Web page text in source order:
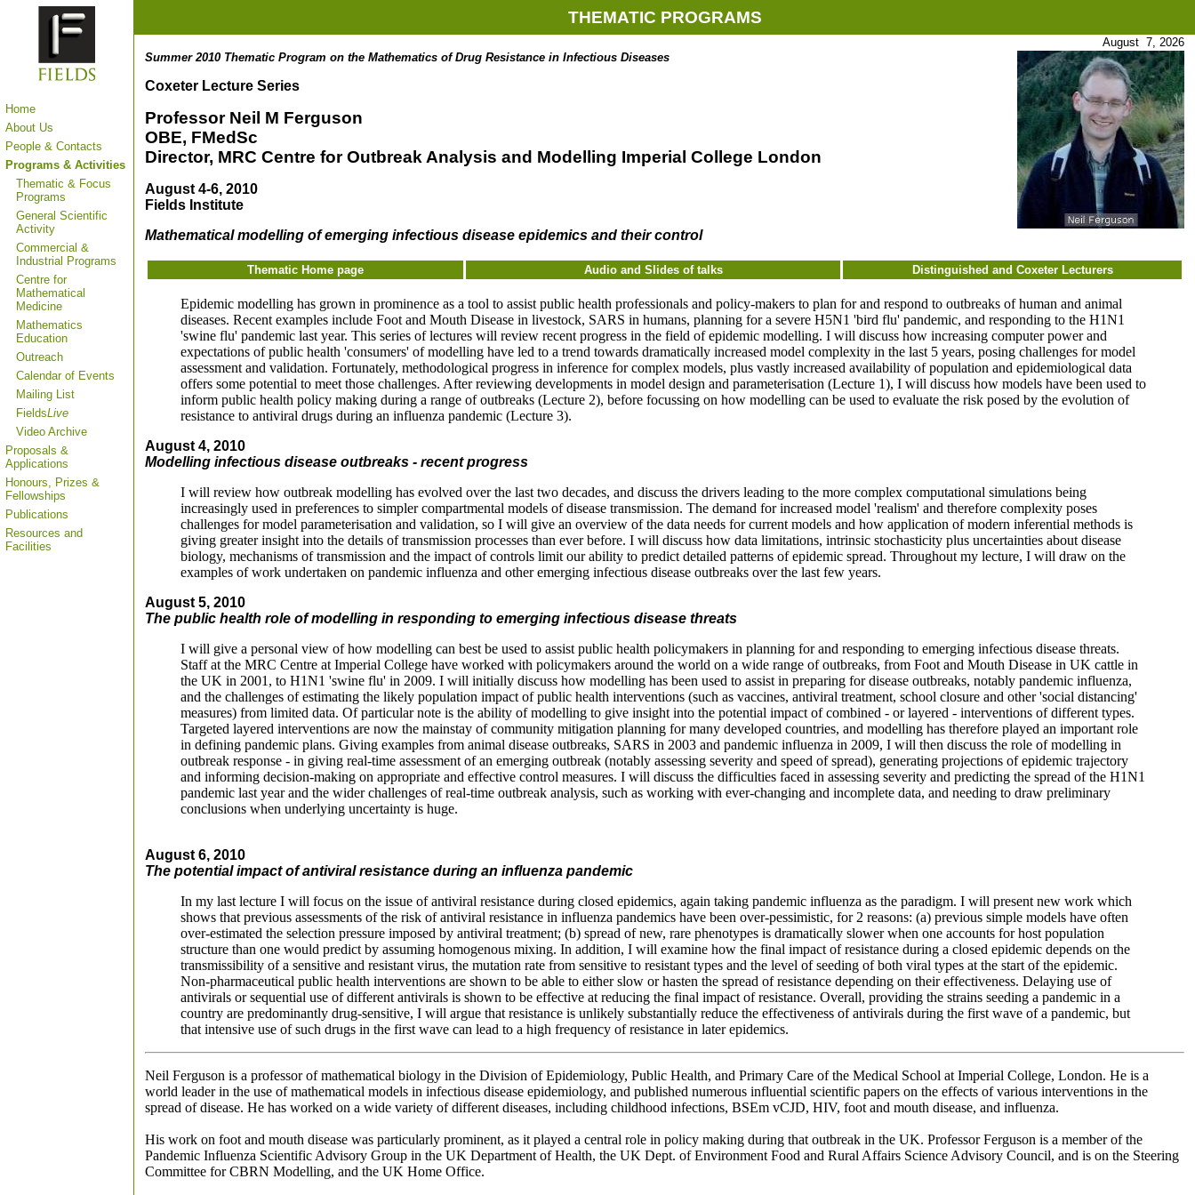
Home
About Us
People & Contacts
Programs & Activities
Thematic & Focus
Programs
General Scientific
Activity
Commercial &
Industrial Programs
Centre for
Mathematical
Medicine
Mathematics
Education
Outreach
Calendar of Events
Mailing List
FieldsLive
Video Archive
Proposals &
Applications
Honours, Prizes &
Fellowships
Publications
Resources and
Facilities
THEMATIC PROGRAMS
August 7, 2026
Summer 2010 Thematic Program on the Mathematics of Drug Resistance in Infectious Diseases
Coxeter Lecture Series
Professor Neil M Ferguson
OBE, FMedSc
Director, MRC Centre for Outbreak Analysis and Modelling Imperial College London
August 4-6, 2010
Fields Institute
Mathematical modelling of emerging infectious disease epidemics and their control
Thematic Home page Audio and Slides of talks Distinguished and Coxeter Lecturers
Epidemic modelling has grown in prominence as a tool to assist public health professionals and policy-makers to plan for and respond to outbreaks of human and animal
diseases. Recent examples include Foot and Mouth Disease in livestock, SARS in humans, planning for a severe H5N1 'bird flu' pandemic, and responding to the H1N1
'swine flu' pandemic last year. This series of lectures will review recent progress in the field of epidemic modelling. I will discuss how increasing computer power and
expectations of public health 'consumers' of modelling have led to a trend towards dramatically increased model complexity in the last 5 years, posing challenges for model
assessment and validation. Fortunately, methodological progress in inference for complex models, plus vastly increased availability of population and epidemiological data
offers some potential to meet those challenges. After reviewing developments in model design and parameterisation (Lecture 1), I will discuss how models have been used to
inform public health policy making during a range of outbreaks (Lecture 2), before focussing on how modelling can be used to evaluate the risk posed by the evolution of
resistance to antiviral drugs during an influenza pandemic (Lecture 3).
August 4, 2010
Modelling infectious disease outbreaks - recent progress
I will review how outbreak modelling has evolved over the last two decades, and discuss the drivers leading to the more complex computational simulations being
increasingly used in preferences to simpler compartmental models of disease transmission. The demand for increased model 'realism' and therefore complexity poses
challenges for model parameterisation and validation, so I will give an overview of the data needs for current models and how application of modern inferential methods is
giving greater insight into the details of transmission processes than ever before. I will discuss how data limitations, intrinsic stochasticity plus uncertainties about disease
biology, mechanisms of transmission and the impact of controls limit our ability to predict detailed patterns of epidemic spread. Throughout my lecture, I will draw on the
examples of work undertaken on pandemic influenza and other emerging infectious disease outbreaks over the last few years.
August 5, 2010
The public health role of modelling in responding to emerging infectious disease threats
I will give a personal view of how modelling can best be used to assist public health policymakers in planning for and responding to emerging infectious disease threats.
Staff at the MRC Centre at Imperial College have worked with policymakers around the world on a wide range of outbreaks, from Foot and Mouth Disease in UK cattle in
the UK in 2001, to H1N1 'swine flu' in 2009. I will initially discuss how modelling has been used to assist in preparing for disease outbreaks, notably pandemic influenza,
and the challenges of estimating the likely population impact of public health interventions (such as vaccines, antiviral treatment, school closure and other 'social distancing'
measures) from limited data. Of particular note is the ability of modelling to give insight into the potential impact of combined - or layered - interventions of different types.
Targeted layered interventions are now the mainstay of community mitigation planning for many developed countries, and modelling has therefore played an important role
in defining pandemic plans. Giving examples from animal disease outbreaks, SARS in 2003 and pandemic influenza in 2009, I will then discuss the role of modelling in
outbreak response - in giving real-time assessment of an emerging outbreak (notably assessing severity and speed of spread), generating projections of epidemic trajectory
and informing decision-making on appropriate and effective control measures. I will discuss the difficulties faced in assessing severity and predicting the spread of the H1N1
pandemic last year and the wider challenges of real-time outbreak analysis, such as working with ever-changing and incomplete data, and needing to draw preliminary
conclusions when underlying uncertainty is huge.
August 6, 2010
The potential impact of antiviral resistance during an influenza pandemic
In my last lecture I will focus on the issue of antiviral resistance during closed epidemics, again taking pandemic influenza as the paradigm. I will present new work which
shows that previous assessments of the risk of antiviral resistance in influenza pandemics have been over-pessimistic, for 2 reasons: (a) previous simple models have often
over-estimated the selection pressure imposed by antiviral treatment; (b) spread of new, rare phenotypes is dramatically slower when one accounts for host population
structure than one would predict by assuming homogenous mixing. In addition, I will examine how the final impact of resistance during a closed epidemic depends on the
transmissibility of a sensitive and resistant virus, the mutation rate from sensitive to resistant types and the level of seeding of both viral types at the start of the epidemic.
Non-pharmaceutical public health interventions are shown to be able to either slow or hasten the spread of resistance depending on their effectiveness. Delaying use of
antivirals or sequential use of different antivirals is shown to be effective at reducing the final impact of resistance. Overall, providing the strains seeding a pandemic in a
country are predominantly drug-sensitive, I will argue that resistance is unlikely substantially reduce the effectiveness of antivirals during the first wave of a pandemic, but
that intensive use of such drugs in the first wave can lead to a high frequency of resistance in later epidemics.
Neil Ferguson is a professor of mathematical biology in the Division of Epidemiology, Public Health, and Primary Care of the Medical School at Imperial College, London. He is a
world leader in the use of mathematical models in infectious disease epidemiology, and published numerous influential scientific papers on the effects of various interventions in the
spread of disease. He has worked on a wide variety of different diseases, including childhood infections, BSEm vCJD, HIV, foot and mouth disease, and influenza.
His work on foot and mouth disease was particularly prominent, as it played a central role in policy making during that outbreak in the UK. Professor Ferguson is a member of the
Pandemic Influenza Scientific Advisory Group in the UK Department of Health, the UK Dept. of Environment Food and Rural Affairs Science Advisory Council, and is on the Steering
Committee for CBRN Modelling, and the UK Home Office.